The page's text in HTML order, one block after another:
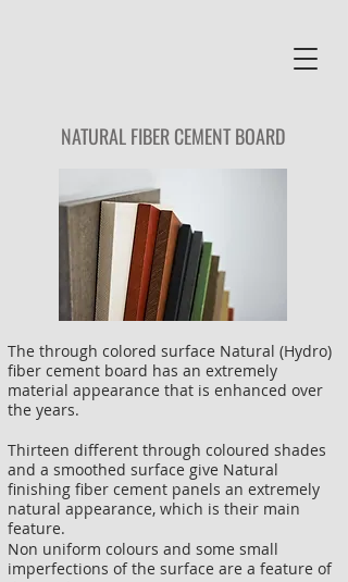
NATURALFIBER CEMENT BOARD
The through colored surface Natural (Hydro)
fiber cement board has an extremely
material appearance that is enhanced over
the years.
Thirteen different through coloured shades
and a smoothed surface give Natural
finishing fiber cement panels an extremely
natural appearance, which is their main
feature.
Non uniform colours and some small
imperfections of the surface are a feature of